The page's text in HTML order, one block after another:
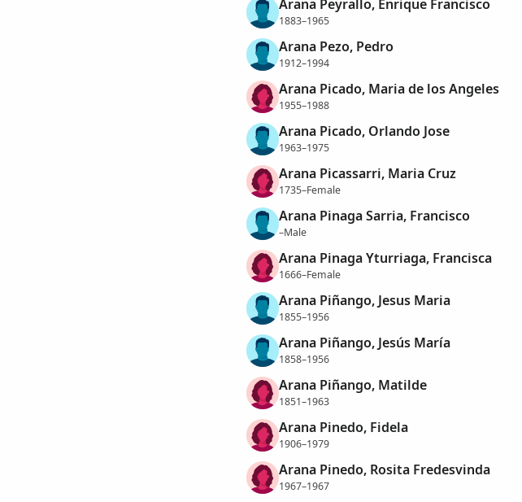
Arana Peyrallo, Enrique Francisco
1883–1965
Arana Pezo, Pedro
1912–1994
Arana Picado, Maria de los Angeles
1955–1988
Arana Picado, Orlando Jose
1963–1975
Arana Picassarri, Maria Cruz
1735–Female
Arana Pinaga Sarria, Francisco
–Male
Arana Pinaga Yturriaga, Francisca
1666–Female
Arana Piñango, Jesus Maria
1855–1956
Arana Piñango, Jesús María
1858–1956
Arana Piñango, Matilde
1851–1963
Arana Pinedo, Fidela
1906–1979
Arana Pinedo, Rosita Fredesvinda
1967–1967